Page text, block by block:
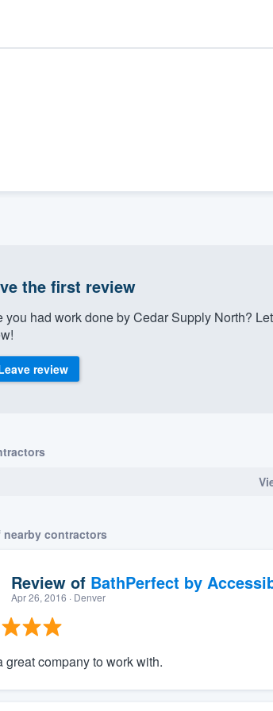
the first review
you had work done by Cedar Supply North?
review
nearby contractors
Review of BathPerfect by
Apr 26, 2016 · Denver
great company to work with.
.